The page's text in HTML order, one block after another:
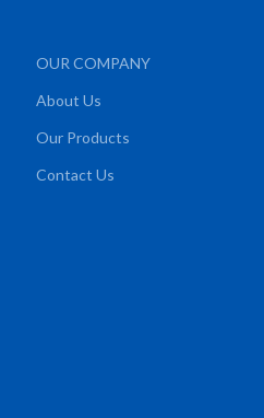
OUR COMPANY
About Us
Our Products
Contact Us